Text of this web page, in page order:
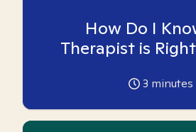
How Do I
Therapist is
3 minutes